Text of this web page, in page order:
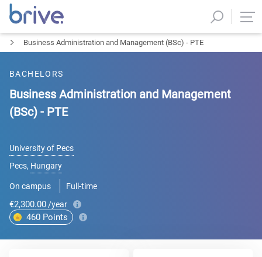
Business Administration and Management (BSc) - PTE
BACHELORS
Business Administration and Management
(BSc) - PTE
University of Pecs
Pecs, Hungary
On campus Full-time
€2,300.00 /year
460 Points